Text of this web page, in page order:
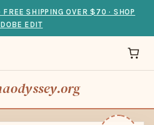
SHIPPING OVER $70 · SHOP
EDIT